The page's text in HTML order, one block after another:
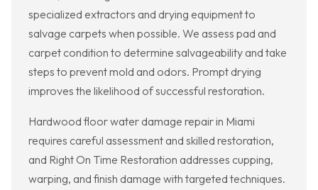
specialized extractors and drying equipment to
salvage carpets when possible. We assess pad and
carpet condition to determine salvageability and take
steps to prevent mold and odors. Prompt drying
improves the likelihood of successful restoration.
Hardwood floor water damage repair in Miami
requires careful assessment and skilled restoration,
and Right On Time Restoration addresses cupping,
warping, and finish damage with targeted techniques.